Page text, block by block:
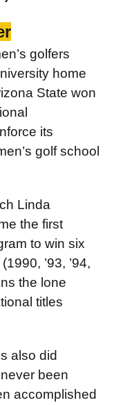
golfers
home
State won
its
golf school
Linda
the first
to win six
’93, ’94,
the lone
titles
also did
been
accomplished